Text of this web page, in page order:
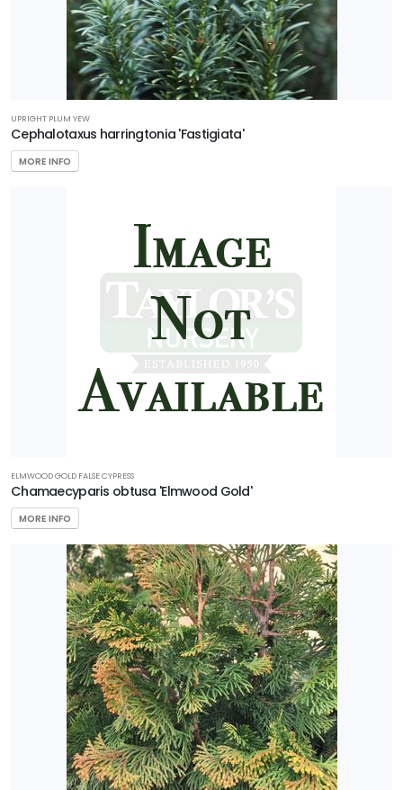
UPRIGHT PLUM YEW
Cephalotaxus harringtonia 'Fastigiata'
MORE INFO
ELMWOOD GOLD FALSE CYPRESS
Chamaecyparis obtusa 'Elmwood Gold'
MORE INFO